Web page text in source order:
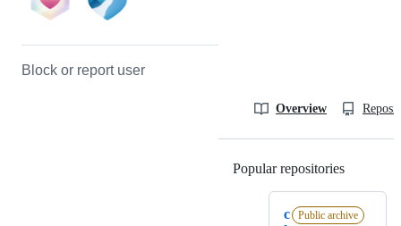
Block or report user
Overview
Popular repositories
c
Public archive